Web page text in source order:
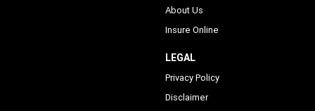
About Us
Insure Online
LEGAL
Privacy Policy
Disclaimer